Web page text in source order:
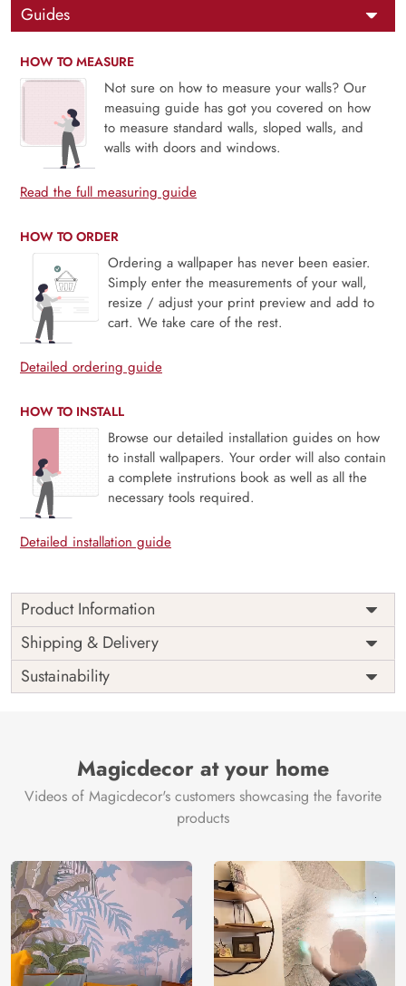
Guides
HOW TO MEASURE
Not sure on how to measure your walls? Our
measuing guide has got you covered on how
to measure standard walls, sloped walls, and
walls with doors and windows.
Read the full measuring guide
HOW TO ORDER
Ordering a wallpaper has never been easier.
Simply enter the measurements of your wall,
resize / adjust your print preview and add to
cart. We take care of the rest.
Detailed ordering guide
HOW TO INSTALL
Browse our detailed installation guides on how
to install wallpapers. Your order will also contain
a complete instrutions book as well as all the
necessary tools required.
Detailed installation guide
Product Information
Step into the heart of desert storytelling with Sahara Souk,
Rug Tales and Wild Trails. This mural draws inspiration from
the rich patterns of tribal rugs, the earthy palette of sun-
baked landscapes, and the spirit of wandering nomads.
Ideal for bohemian interiors, creative corners, or statement
walls, it brings warmth, texture, and heritage to your home.
Printed with eco-friendly materials and VOC-free inks for a
Shipping
Free
Origin
Country of
Manufacture
India
Brand /
Manufacturer
Magic
Decor ™
Shipping & Delivery
Sustainability
Magicdecor at your home
Videos of Magicdecor's customers showcasing the favorite
products